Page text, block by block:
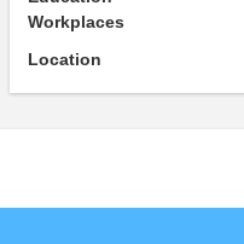
Workplaces
Location